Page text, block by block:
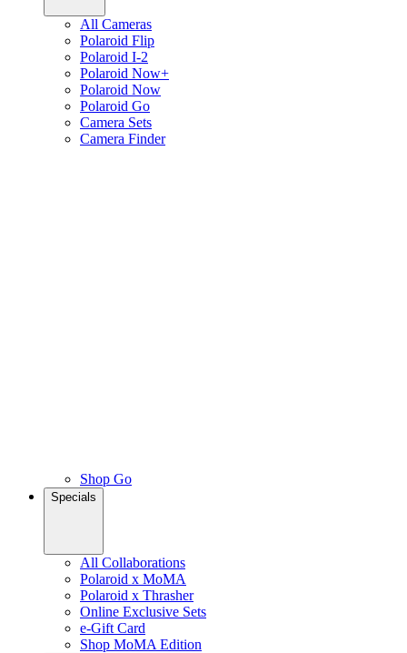
All Cameras
Polaroid Flip
Polaroid I-2
Polaroid Now+
Polaroid Now
Polaroid Go
Camera Sets
Camera Finder
Shop Go
Specials
All Collaborations
Polaroid x MoMA
Polaroid x Thrasher
Online Exclusive Sets
e-Gift Card
Shop MoMA Edition